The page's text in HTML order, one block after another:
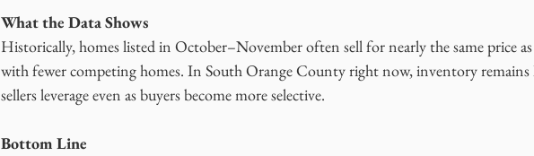
What the Data Shows
Historically, homes listed in October–November often sell for nearly the same price
with fewer competing homes. In South Orange County right now, inventory remains
sellers leverage even as buyers become more selective.
Bottom Line